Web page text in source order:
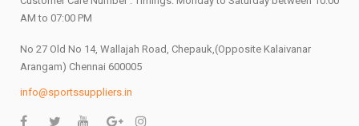
AM to 07:00 PM
No 27 Old No 14, Wallajah Road, Chepauk,(Opposite Kalaivanar
Arangam) Chennai 600005
info@sportssuppliers.in